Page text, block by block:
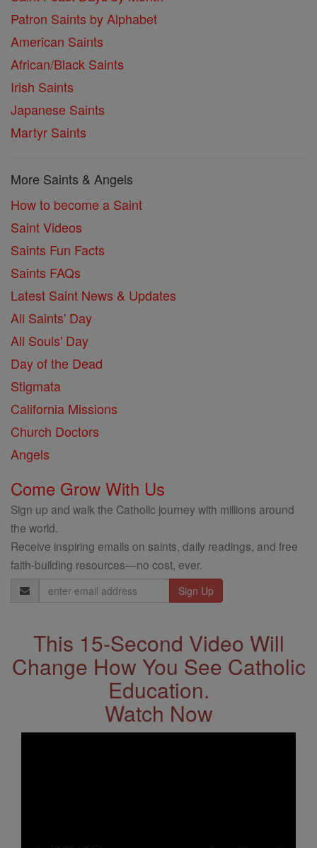
Patron Saints by Alphabet
American Saints
African/Black Saints
Irish Saints
Japanese Saints
Martyr Saints
More Saints & Angels
How to become a Saint
Saint Videos
Saints Fun Facts
Saints FAQs
Latest Saint News & Updates
All Saints' Day
All Souls' Day
Day of the Dead
Stigmata
California Missions
Church Doctors
Angels
Come Grow With Us
Sign up and walk the Catholic journey with millions around
the world.
Receive inspiring emails on saints, daily readings, and free
faith-building resources—no cost, ever.
Email
Address
This 15-Second Video Will
Change How You See Catholic
Education.
Watch Now